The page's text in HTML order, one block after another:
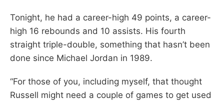
Tonight, he had a career-high 49 points, a career-
high 16 rebounds and 10 assists. His fourth
straight triple-double, something that hasn’t been
done since Michael Jordan in 1989.
“For those of you, including myself, that thought
Russell might need a couple of games to get used